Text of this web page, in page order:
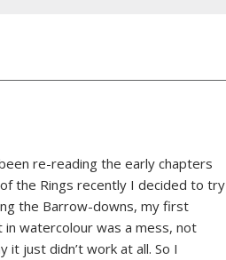
re-reading the early chapters
the Rings recently I decided to try
the Barrow-downs, my first
watercolour was a mess, not
it just didn’t work at all. So I